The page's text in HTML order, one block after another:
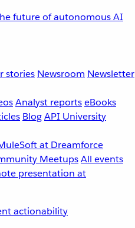
future of autonomous AI
stories Newsroom Newsletter
Analyst reportseBooks
BlogAPI University
at Dreamforce
MeetupsAll events
actionability